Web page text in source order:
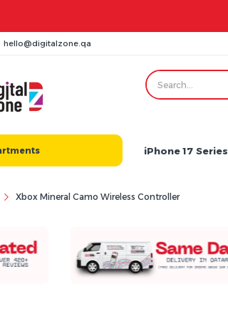
hello@digitalzone.qa
iPhone 17 Series
Xbox Mineral Camo Wireless Controller